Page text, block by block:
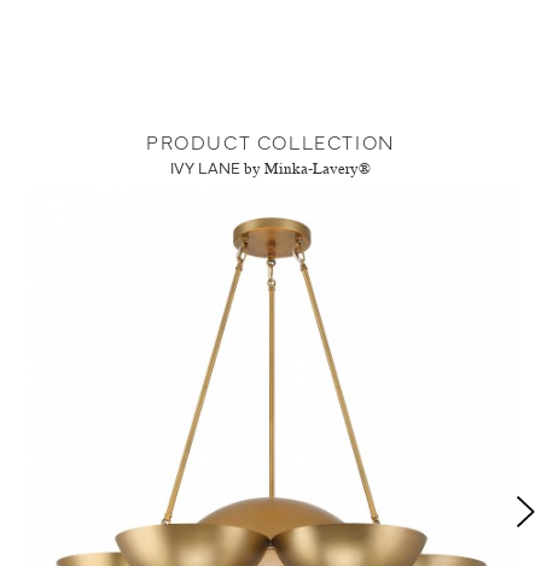
PRODUCT COLLECTION
IVY LANE by Minka-Lavery®